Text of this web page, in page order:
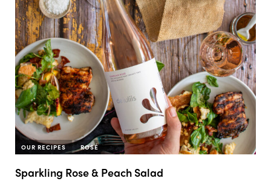
Sparkling Rose & Peach Salad
OUR RECIPES ROSÉ